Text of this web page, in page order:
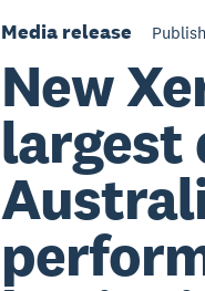
Media release
New
largest